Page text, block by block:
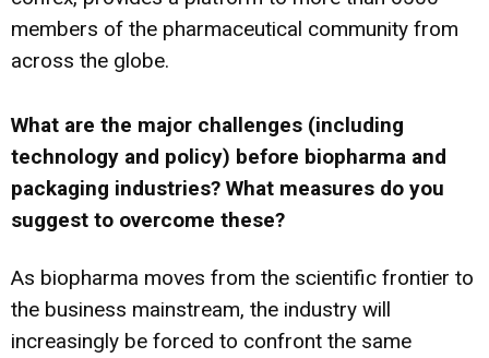
members of the pharmaceutical community from
across the globe.
What are the major challenges (including
technology and policy) before biopharma and
packaging industries? What measures do you
suggest to overcome these?
As biopharma moves from the scientific frontier to
the business mainstream, the industry will
increasingly be forced to confront the same